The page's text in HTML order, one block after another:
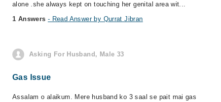
alone .she always kept on touching her genital area wit...
1 Answers - Read Answer by Qurrat Jibran
Asking For Husband, Male 33
Gas Issue
Assalam o alaikum. Mere husband ko 3 saal se pait mai gas